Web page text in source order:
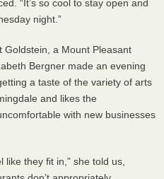
“It’s so cool to stay open and
night.”
Goldstein, a Mount Pleasant
Bergner made an evening
a taste of the variety of arts
and likes the
with new businesses
like they fit in,” she told us,